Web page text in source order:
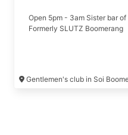
Open 5pm - 3am Sister bar
Formerly SLUTZ Boomerang
Gentlemen's club in Soi